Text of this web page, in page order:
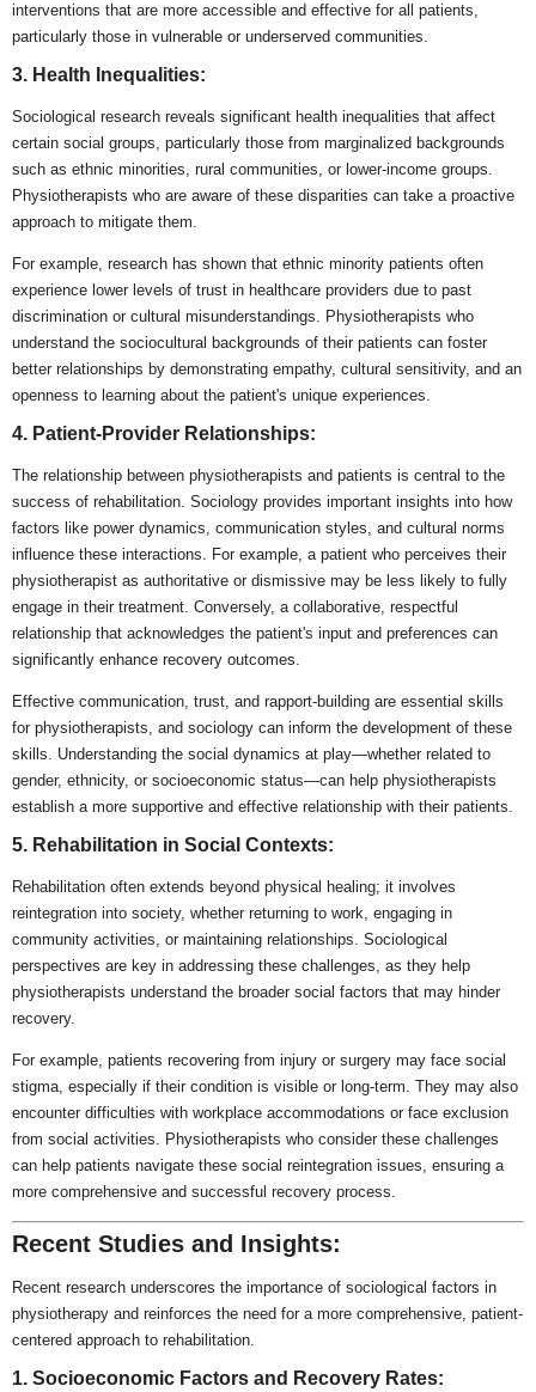
interventions that are more accessible and effective for all patients,
particularly those in vulnerable or underserved communities.
3. Health Inequalities:
Sociological research reveals significant health inequalities that affect
certain social groups, particularly those from marginalized backgrounds
such as ethnic minorities, rural communities, or lower-income groups.
Physiotherapists who are aware of these disparities can take a proactive
approach to mitigate them.
For example, research has shown that ethnic minority patients often
experience lower levels of trust in healthcare providers due to past
discrimination or cultural misunderstandings. Physiotherapists who
understand the sociocultural backgrounds of their patients can foster
better relationships by demonstrating empathy, cultural sensitivity, and an
openness to learning about the patient's unique experiences.
4. Patient-Provider Relationships:
The relationship between physiotherapists and patients is central to the
success of rehabilitation. Sociology provides important insights into how
factors like power dynamics, communication styles, and cultural norms
influence these interactions. For example, a patient who perceives their
physiotherapist as authoritative or dismissive may be less likely to fully
engage in their treatment. Conversely, a collaborative, respectful
relationship that acknowledges the patient's input and preferences can
significantly enhance recovery outcomes.
Effective communication, trust, and rapport-building are essential skills
for physiotherapists, and sociology can inform the development of these
skills. Understanding the social dynamics at play—whether related to
gender, ethnicity, or socioeconomic status—can help physiotherapists
establish a more supportive and effective relationship with their patients.
5. Rehabilitation in Social Contexts:
Rehabilitation often extends beyond physical healing; it involves
reintegration into society, whether returning to work, engaging in
community activities, or maintaining relationships. Sociological
perspectives are key in addressing these challenges, as they help
physiotherapists understand the broader social factors that may hinder
recovery.
For example, patients recovering from injury or surgery may face social
stigma, especially if their condition is visible or long-term. They may also
encounter difficulties with workplace accommodations or face exclusion
from social activities. Physiotherapists who consider these challenges
can help patients navigate these social reintegration issues, ensuring a
more comprehensive and successful recovery process.
Recent Studies and Insights:
Recent research underscores the importance of sociological factors in
physiotherapy and reinforces the need for a more comprehensive, patient-
centered approach to rehabilitation.
1. Socioeconomic Factors and Recovery Rates: